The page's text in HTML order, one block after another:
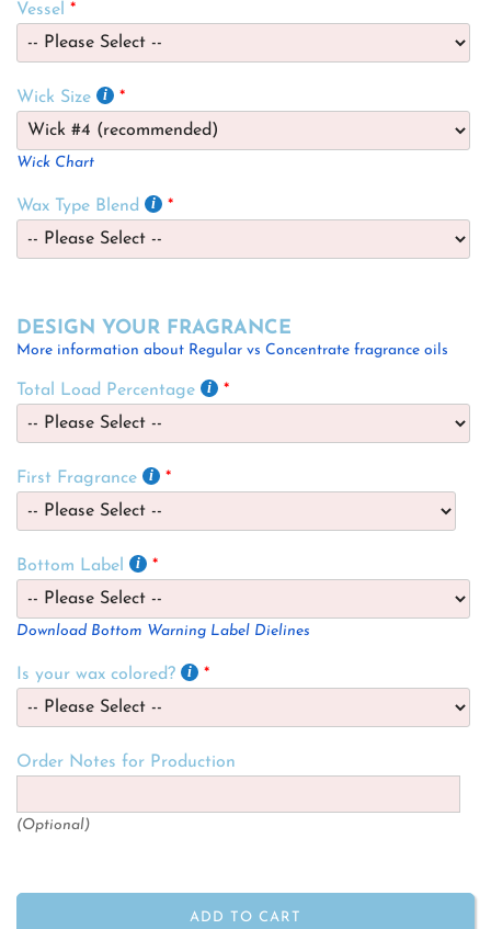
Vessel
Wick Size
Wick Chart
Wax Type Blend
DESIGN YOUR FRAGRANCE
More information about Regular vs Concentrate fragrance oils
Total Load Percentage
First Fragrance
Bottom Label
Download Bottom Warning Label Dielines
Is your wax colored?
Order Notes for Production
(Optional)
ADD TO CART